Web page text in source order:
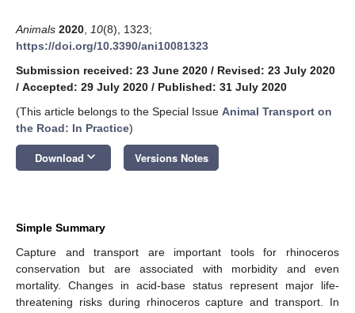
Animals 2020 10(8), 1323;
https://doi.org/10.3390/ani10081323
Submission received: 23 June 2020 / Revised: 23 July 2020
/ Accepted: 29 July 2020 / Published: 31 July 2020
(This article belongs to the Special Issue Animal Transport on
the Road: In Practice)
Download keyboard_arrow_down Versions Notes
Simple Summary
Capture and transport are important tools for rhinoceros
conservation but are associated with morbidity and even
mortality. Changes in acid-base status represent major life-
threatening risks during rhinoceros capture and transport. In